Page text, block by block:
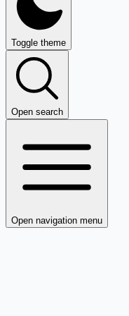
Toggle theme
Open search
Open navigation menu